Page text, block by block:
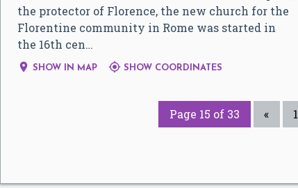
the protector of Florence, the new church for the
Florentine community in Rome was started in
the 16th cen…
 SHOW IN MAP  SHOW COORDINATES
Page 15 of 33 « 1